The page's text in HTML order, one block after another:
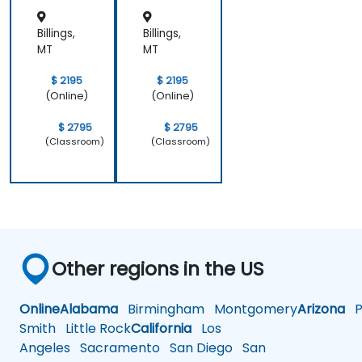
Billings,
MT
$ 2195
(Online)
$ 2795
(Classroom)
Billings,
MT
$ 2195
(Online)
$ 2795
(Classroom)
Other regions in the US
OnlineAlabama Birmingham MontgomeryArizona
Smith Little RockCalifornia Los
Angeles Sacramento San Diego San